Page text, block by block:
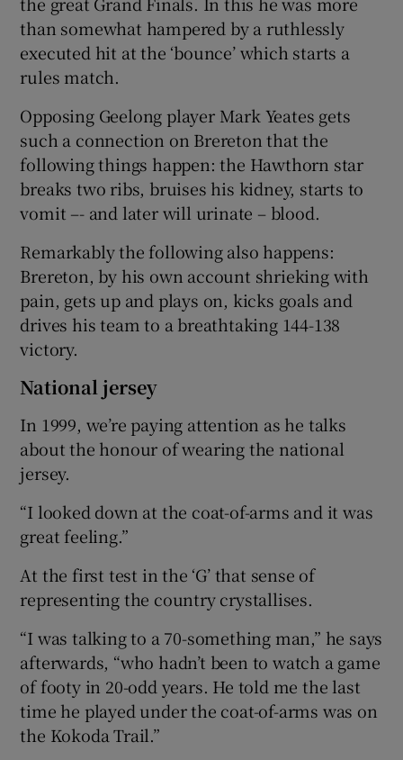
than somewhat hampered by a ruthlessly
executed hit at the ‘bounce’ which starts a
rules match.
Opposing Geelong player Mark Yeates gets
such a connection on Brereton that the
following things happen: the Hawthorn star
breaks two ribs, bruises his kidney, starts to
vomit –- and later will urinate – blood.
Remarkably the following also happens:
Brereton, by his own account shrieking with
pain, gets up and plays on, kicks goals and
drives his team to a breathtaking 144-138
victory.
National jersey
In 1999, we’re paying attention as he talks
about the honour of wearing the national
jersey.
“I looked down at the coat-of-arms and it was
great feeling.”
At the first test in the ‘G’ that sense of
representing the country crystallises.
“I was talking to a 70-something man,” he says
afterwards, “who hadn’t been to watch a game
of footy in 20-odd years. He told me the last
time he played under the coat-of-arms was on
the Kokoda Trail.”